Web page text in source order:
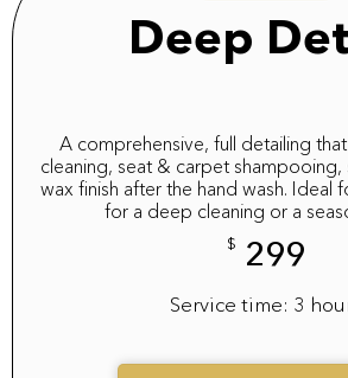
Deep
A comprehensive, full detailing
cleaning, seat & carpet shampooing,
wax finish after the hand wash. Ideal
for a deep cleaning or a
$ 299
Service time: 3